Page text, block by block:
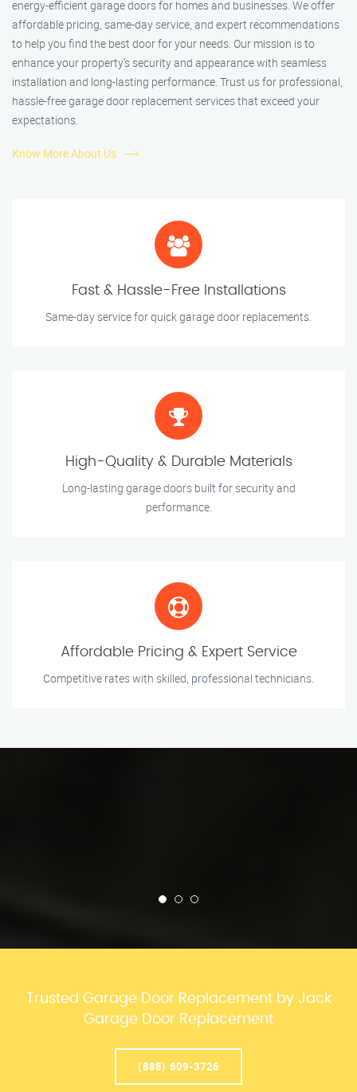
energy-efficient garage doors for homes and businesses. We offer
affordable pricing, same-day service, and expert recommendations
to help you find the best door for your needs. Our mission is to
enhance your property’s security and appearance with seamless
installation and long-lasting performance. Trust us for professional,
hassle-free garage door replacement services that exceed your
expectations.
Know More About Us
Fast & Hassle-Free Installations
Same-day service for quick garage door replacements.
High-Quality & Durable Materials
Long-lasting garage doors built for security and
performance.
Affordable Pricing & Expert Service
Competitive rates with skilled, professional technicians.
Trusted Garage Door Replacement by Jack
Garage Door Replacement
(888) 609-3726